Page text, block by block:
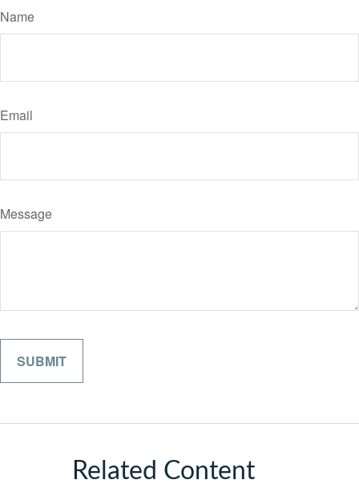
Name
Email
Message
Related Content